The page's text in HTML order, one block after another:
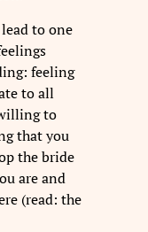
to one
feeling
to all
to
that you
the bride
are and
(read: the